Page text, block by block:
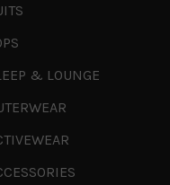
& LOUNGE